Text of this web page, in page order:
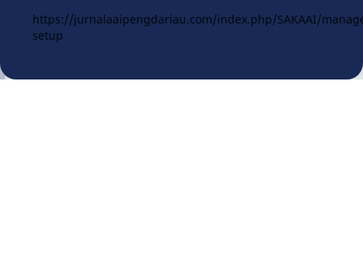
https://jurnalaaipengdariau.com/index.php/SAKAAI/
setup